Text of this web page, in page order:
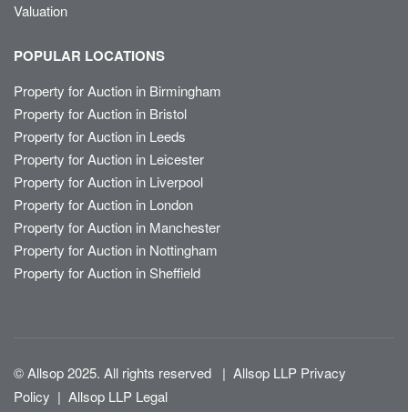
Valuation
POPULAR LOCATIONS
Property for Auction in Birmingham
Property for Auction in Bristol
Property for Auction in Leeds
Property for Auction in Leicester
Property for Auction in Liverpool
Property for Auction in London
Property for Auction in Manchester
Property for Auction in Nottingham
Property for Auction in Sheffield
© Allsop 2025. All rights reserved | Allsop LLP Privacy
Policy | Allsop LLP Legal